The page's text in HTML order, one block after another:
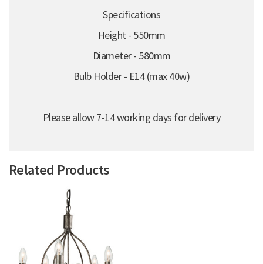
Specifications
Height - 550mm
Diameter - 580mm
Bulb Holder - E14 (max 40w)
Please allow 7-14 working days for delivery
Related Products